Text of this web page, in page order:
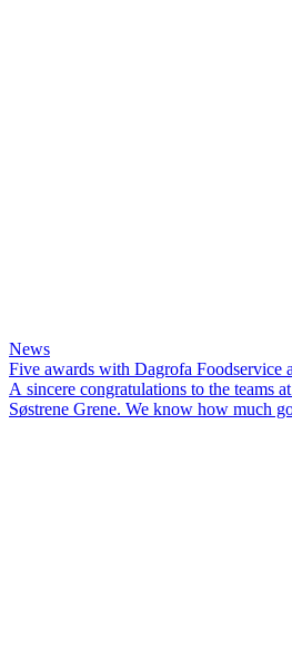
News
Five awards with Dagrofa Foodservice
A sincere congratulations to the teams
Søstrene Grene. We know how much